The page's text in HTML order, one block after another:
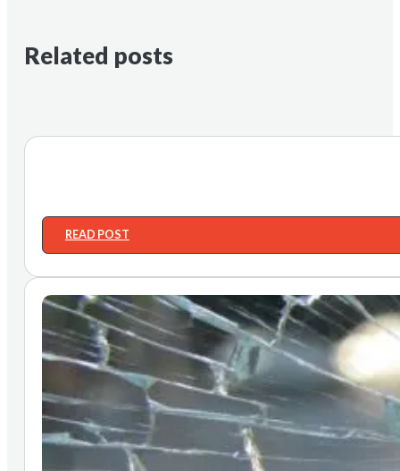
Related posts
READ POST